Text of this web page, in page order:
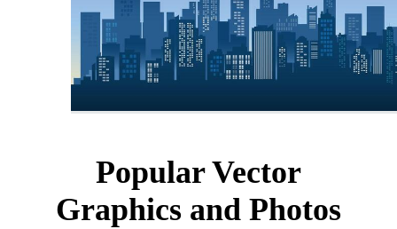
Popular Vector
Graphics and Photos